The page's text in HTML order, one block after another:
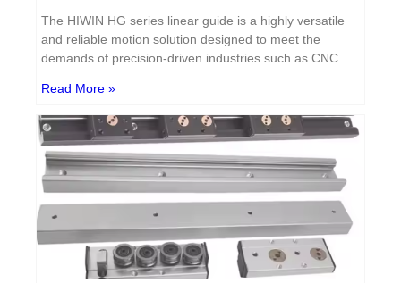
The HIWIN HG series linear guide is a highly versatile
and reliable motion solution designed to meet the
demands of precision-driven industries such as CNC
Read More »